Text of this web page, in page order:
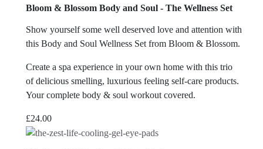
Bloom & Blossom Body and Soul - The Wellness Set
Show yourself some well deserved love and attention with
this Body and Soul Wellness Set from Bloom & Blossom.
Create a spa experience in your own home with this trio
of delicious smelling, luxurious feeling self-care products.
Your complete body & soul workout covered.
£24.00